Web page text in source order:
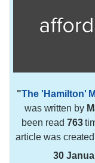
"The 'Hamilton'
was written by
been read 763
article was
30